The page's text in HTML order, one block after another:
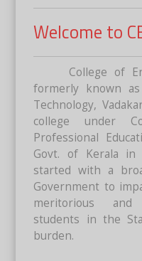
Welcome to
College of
formerly known
Technology,
college under
Professional
Govt. of Kerala
started with a
Government to
meritorious and
students in the
burden.